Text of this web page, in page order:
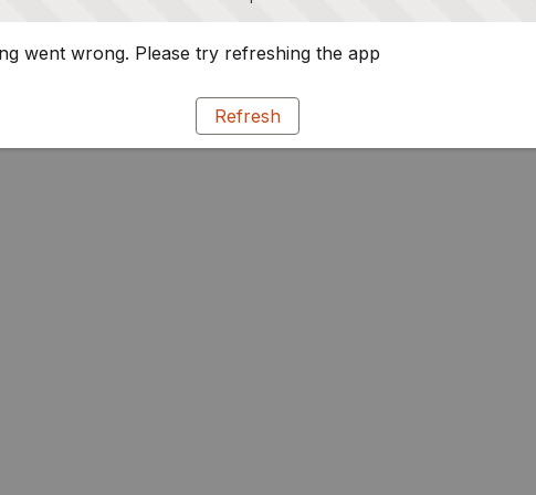
went wrong. Please try refreshing the app
Refresh